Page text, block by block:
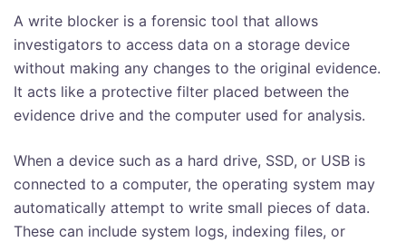
A write blocker is a forensic tool that allows
investigators to access data on a storage device
without making any changes to the original evidence.
It acts like a protective filter placed between the
evidence drive and the computer used for analysis.
When a device such as a hard drive, SSD, or USB is
connected to a computer, the operating system may
automatically attempt to write small pieces of data.
These can include system logs, indexing files, or